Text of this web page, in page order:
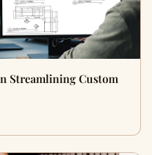
Streamlining Custom